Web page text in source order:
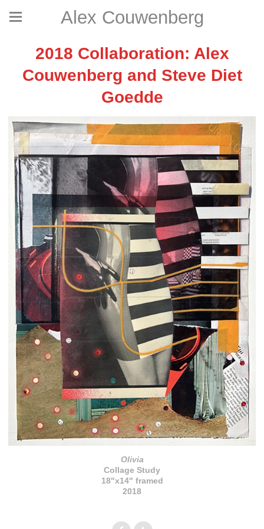
Alex Couwenberg
2018 Collaboration: Alex
Couwenberg and Steve Diet
Goedde
Olivia
Collage Study
18"x14" framed
2018